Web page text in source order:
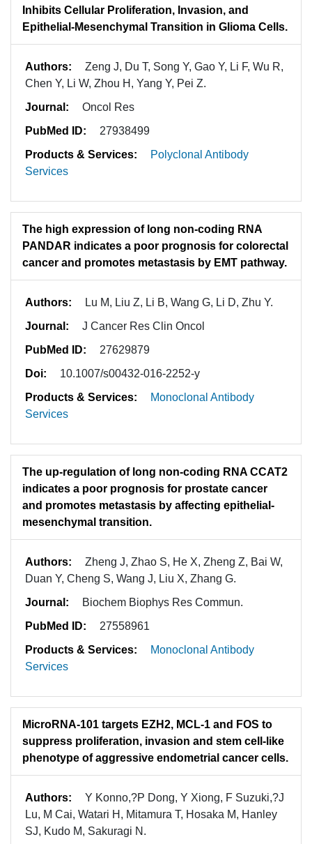
Inhibits Cellular Proliferation, Invasion, and
Epithelial-Mesenchymal Transition in Glioma Cells.
Authors:
Zeng J, Du T, Song Y, Gao Y, Li F, Wu R,
Chen Y, Li W, Zhou H, Yang Y, Pei Z.
Journal:
Oncol Res
PubMed ID:
27938499
Products & Services:
Polyclonal Antibody
Services
The high expression of long non-coding RNA
PANDAR indicates a poor prognosis for colorectal
cancer and promotes metastasis by EMT pathway.
Authors:
Lu M, Liu Z, Li B, Wang G, Li D, Zhu Y.
Journal:
J Cancer Res Clin Oncol
PubMed ID:
27629879
Doi:
10.1007/s00432-016-2252-y
Products & Services:
Monoclonal Antibody
Services
The up-regulation of long non-coding RNA CCAT2
indicates a poor prognosis for prostate cancer
and promotes metastasis by affecting epithelial-
mesenchymal transition.
Authors:
Zheng J, Zhao S, He X, Zheng Z, Bai W,
Duan Y, Cheng S, Wang J, Liu X, Zhang G.
Journal:
Biochem Biophys Res Commun.
PubMed ID:
27558961
Products & Services:
Monoclonal Antibody
Services
MicroRNA-101 targets EZH2, MCL-1 and FOS to
suppress proliferation, invasion and stem cell-like
phenotype of aggressive endometrial cancer cells.
Authors:
Y Konno,?P Dong, Y Xiong, F Suzuki,?J
Lu, M Cai, Watari H, Mitamura T, Hosaka M, Hanley
SJ, Kudo M, Sakuragi N.